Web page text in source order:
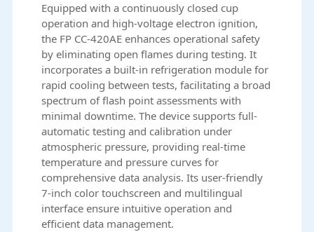
Equipped with a continuously closed cup
operation and high-voltage electron ignition,
the FP CC-420AE enhances operational safety
by eliminating open flames during testing. It
incorporates a built-in refrigeration module for
rapid cooling between tests, facilitating a broad
spectrum of flash point assessments with
minimal downtime. The device supports full-
automatic testing and calibration under
atmospheric pressure, providing real-time
temperature and pressure curves for
comprehensive data analysis. Its user-friendly
7-inch color touchscreen and multilingual
interface ensure intuitive operation and
efficient data management.